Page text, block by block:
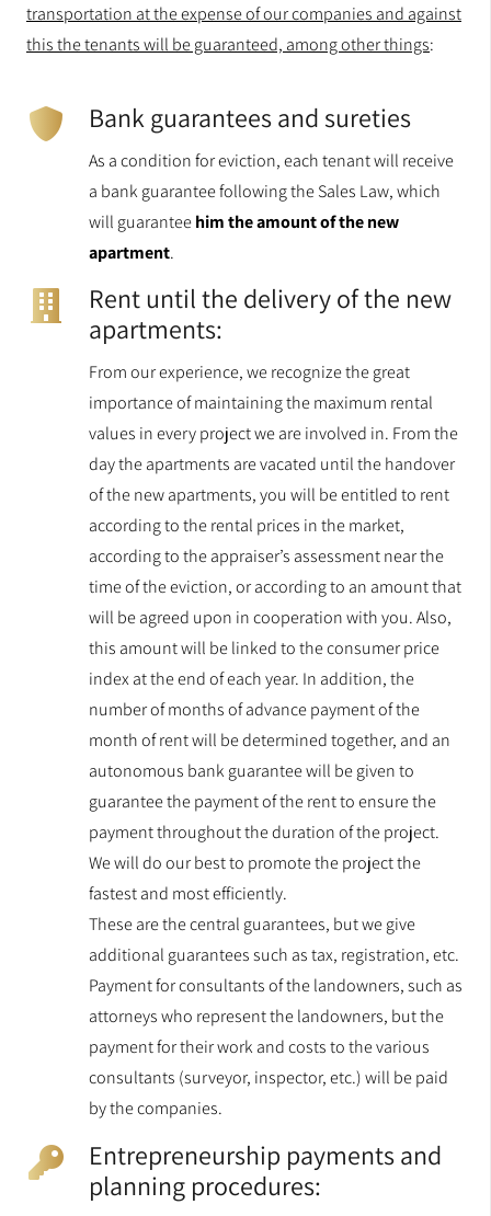
transportation at the expense of our companies and against
this the tenants will be guaranteed, among other things:
Bank guarantees and sureties
As a condition for eviction, each tenant will receive
a bank guarantee following the Sales Law, which
will guaranteehim the amount of the new
apartment.
Rent until the delivery of the new
apartments:
From our experience, we recognize the great
importance of maintaining the maximum rental
values in every project we are involved in. From the
day the apartments are vacated until the handover
of the new apartments, you will be entitled to rent
according to the rental prices in the market,
according to the appraiser’s assessment near the
time of the eviction, or according to an amount that
will be agreed upon in cooperation with you. Also,
this amount will be linked to the consumer price
index at the end of each year. In addition, the
number of months of advance payment of the
month of rent will be determined together, and an
autonomous bank guarantee will be given to
guarantee the payment of the rent to ensure the
payment throughout the duration of the project.
We will do our best to promote the project the
fastest and most efficiently.
These are the central guarantees, but we give
additional guarantees such as tax, registration, etc.
Payment for consultants of the landowners, such as
attorneys who represent the landowners, but the
payment for their work and costs to the various
consultants (surveyor, inspector, etc.) will be paid
by the companies.
Entrepreneurship payments and
planning procedures: